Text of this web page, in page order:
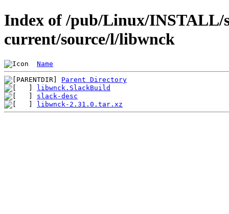
Index of /pub/Linux/INSTALL/
current/source/l/libwnck
Name
Parent Directory
libwnck.SlackBuild
slack-desc
libwnck-2.31.0.tar.xz